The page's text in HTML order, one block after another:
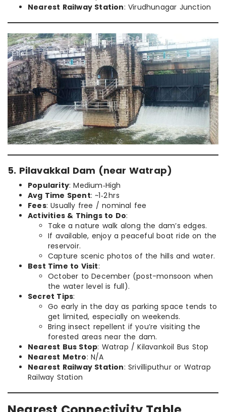
Nearest Railway Station: Virudhunagar Junction
5. Pilavakkal Dam (near Watrap)
Popularity: Medium‑High
Avg Time Spent: ~1‑2 hrs
Fees: Usually free / nominal fee
Activities & Things to Do:
Take a nature walk along the dam’s edges.
If available, enjoy a peaceful boat ride on the
reservoir.
Capture scenic photos of the hills and water.
Best Time to Visit:
October to December (post-monsoon when
the water level is full).
Secret Tips:
Go early in the day as parking space tends to
get limited, especially on weekends.
Bring insect repellent if you’re visiting the
forested areas near the dam.
Nearest Bus Stop: Watrap / Kilavankoil Bus Stop
Nearest Metro: N/A
Nearest Railway Station: Srivilliputhur or Watrap
Railway Station